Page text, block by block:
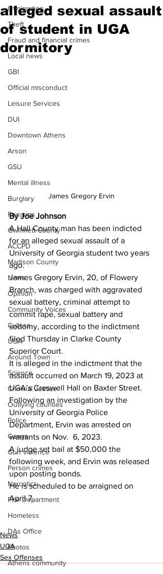
Immigration
Theft
Fraud and financial crimes
Local news
GBI
Official misconduct
Leisure Services
DUI
Downtown Athens
Arson
GSU
Mental illness
Burglary
Firearms
Gwinnett County
ACCPD
Madison County
News
Opinion
Community Voices
Culture
UGA
Around Town
Science
Criminal Justice
Outlying counties
Police
Gangs
Gun violence
Person crimes
Narcotics
Fire Department
Homeless
DAs Office
Photos
Athens community
alleged sexual assault
of student in UGA
dormitory
James Gregory Ervin
By Joe Johnson
A Hall County man has been indicted
for an alleged sexual assault of a
University of Georgia student two years
ago.
James Gregory Ervin, 20, of Flowery
Branch, was charged with aggravated
sexual battery, criminal attempt to
commit rape, sexual battery and
sodomy, according to the indictment
filed Thursday in Clarke County
Superior Court.
It is alleged in the indictment that the
assault occurred on March 19, 2023 at
UGA’s Creswell Hall on Baxter Street.
Following an investigation by the
University of Georgia Police
Department, Ervin was arrested on
warrants on Nov.  6, 2023.
A judge set bail at $50,000 the
following week, and Ervin was released
upon posting bonds.
He is scheduled to be arraigned on
April 7.
News
UGA
Sex Offenses